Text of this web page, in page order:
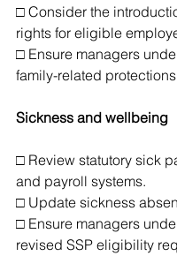
□ Consider the
rights for eligible
□ Ensure managers
family-related
Sickness and wellbeing
□ Review statutory sick
and payroll systems.
□ Update sickness
□ Ensure managers
revised SSP eligibility